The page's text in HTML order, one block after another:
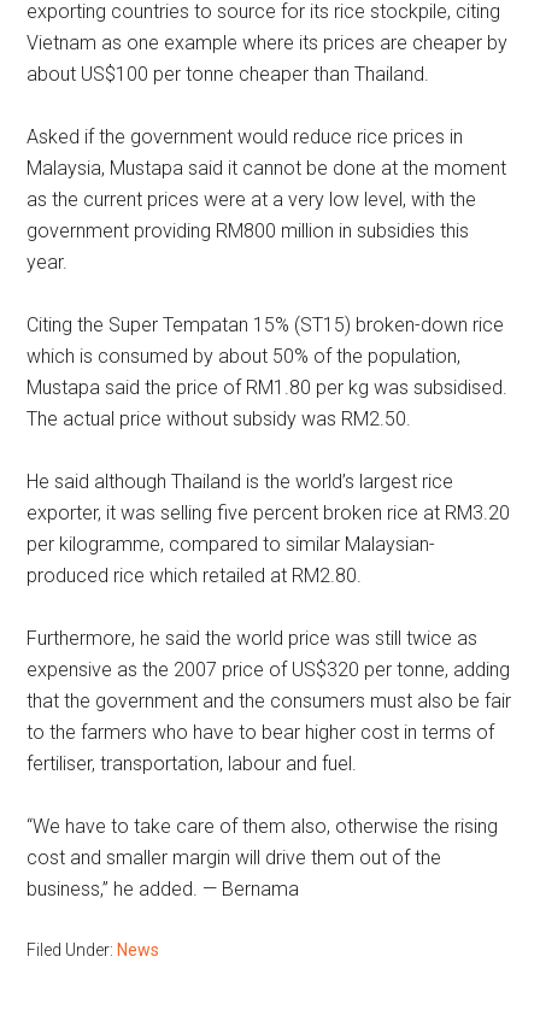
exporting countries to source for its rice stockpile, citing
Vietnam as one example where its prices are cheaper by
about US$100 per tonne cheaper than Thailand.
Asked if the government would reduce rice prices in
Malaysia, Mustapa said it cannot be done at the moment
as the current prices were at a very low level, with the
government providing RM800 million in subsidies this
year.
Citing the Super Tempatan 15% (ST15) broken-down rice
which is consumed by about 50% of the population,
Mustapa said the price of RM1.80 per kg was subsidised.
The actual price without subsidy was RM2.50.
He said although Thailand is the world’s largest rice
exporter, it was selling five percent broken rice at RM3.20
per kilogramme, compared to similar Malaysian-
produced rice which retailed at RM2.80.
Furthermore, he said the world price was still twice as
expensive as the 2007 price of US$320 per tonne, adding
that the government and the consumers must also be fair
to the farmers who have to bear higher cost in terms of
fertiliser, transportation, labour and fuel.
“We have to take care of them also, otherwise the rising
cost and smaller margin will drive them out of the
business,” he added. — Bernama
Filed Under: News